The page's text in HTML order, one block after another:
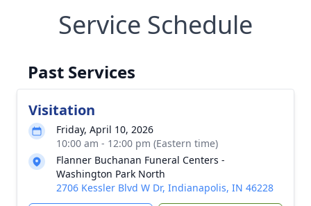
Service Schedule
Past Services
Visitation
Friday, April 10, 2026
10:00 am - 12:00 pm (Eastern time)
Flanner Buchanan Funeral Centers -
Washington Park North
2706 Kessler Blvd W Dr, Indianapolis, IN 46228